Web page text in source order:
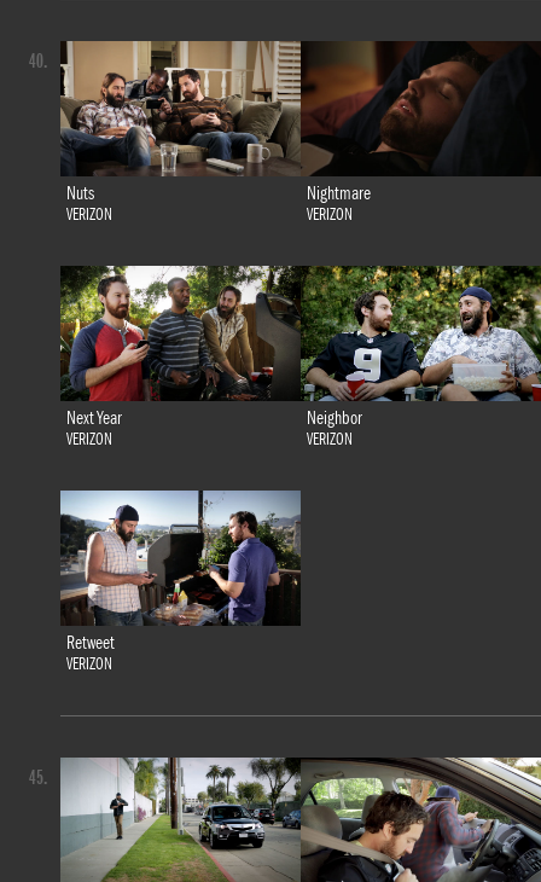
Nuts
VERIZON
Nightmare
VERIZON
Next Year
VERIZON
Neighbor
VERIZON
Retweet
VERIZON
40.
45.